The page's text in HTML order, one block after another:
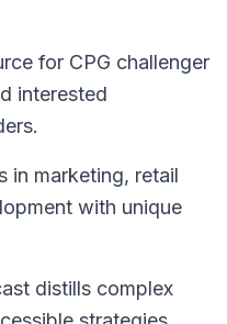
for CPG challenger
interested
in marketing, retail
with unique
distills complex